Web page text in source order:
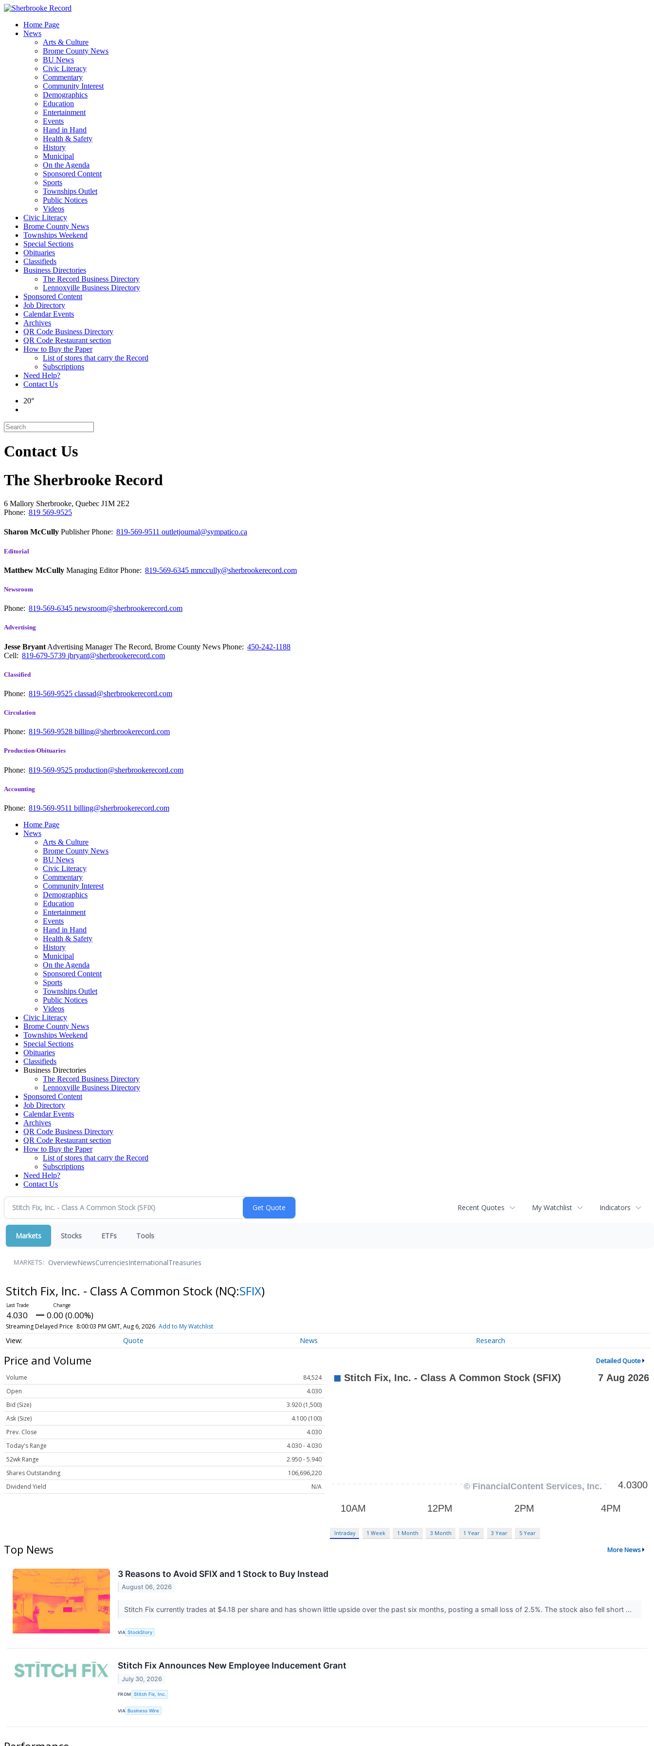
Skip
contentHome Page
News
Arts & Culture
Brome County News
BU News
Civic Literacy
Commentary
Community Interest
Demographics
Education
Entertainment
Events
Hand in Hand
Health & Safety
History
Municipal
On the Agenda
Sponsored Content
Sports
Townships Outlet
Public Notices
Videos
Civic Literacy
Brome County News
Townships Weekend
Special Sections
Obituaries
Classifieds
Business Directories
The Record Business Directory
Lennoxville Business Directory
Sponsored Content
Job Directory
Calendar Events
Archives
QR Code Business Directory
QR Code Restaurant section
How to Buy the Paper
List of stores that carry the Record
Subscriptions
Need Help?
Contact Us
20°
Contact Us
The Sherbrooke Record
6 Mallory Sherbrooke, Quebec J1M 2E2
Phone: 819 569-9525
Sharon McCully PublisherPhone: 819-569-9511 outletjournal@sympatico.ca
Editorial
Matthew McCully Managing EditorPhone: 819-569-6345 mmccully@sherbrookerecord.com
Newsroom
Phone: 819-569-6345 newsroom@sherbrookerecord.com
Advertising
Jesse Bryant Advertising Manager The Record, Brome County News Phone: 450-242-1188
Cell: 819-679-5739 jbryant@sherbrookerecord.com
Classified
Phone: 819-569-9525 classad@sherbrookerecord.com
Circulation
Phone: 819-569-9528 billing@sherbrookerecord.com
Production-Obituaries
Phone: 819-569-9525 production@sherbrookerecord.com
Accounting
Phone: 819-569-9511 billing@sherbrookerecord.com
Home Page
News
Arts & Culture
Brome County News
BU News
Civic Literacy
Commentary
Community Interest
Demographics
Education
Entertainment
Events
Hand in Hand
Health & Safety
History
Municipal
On the Agenda
Sponsored Content
Sports
Townships Outlet
Public Notices
Videos
Civic Literacy
Brome County News
Townships Weekend
Special Sections
Obituaries
Classifieds
Business Directories
The Record Business Directory
Lennoxville Business Directory
Sponsored Content
Job Directory
Calendar Events
Archives
QR Code Business Directory
QR Code Restaurant section
How to Buy the Paper
List of stores that carry the Record
Subscriptions
Need Help?
Contact Us
Recent Quotes My Watchlist Indicators
Markets Stocks ETFs Tools
MARKETS: OverviewNewsCurrenciesInternationalTreasuries
Stitch Fix, Inc. - Class A Common Stock (NQ:SFIX)
4.030 0.00 (0.00%)
Streaming Delayed Price 8:00:03 PM GMT, Aug 6, 2026 Add to My Watchlist
Quote News Research
Price and Volume Detailed Quote
Volume
84,524
Open
4.030
Bid (Size)
3.920 (1,500)
Ask (Size)
4.100 (100)
Prev. Close
4.030
Today's Range
4.030 - 4.030
52wk Range
2.950 - 5.940
Shares Outstanding
106,696,220
Dividend Yield
N/A
Intraday 1 Week 1 Month 3 Month 1 Year 3 Year 5 Year
Top News More News
3 Reasons to Avoid SFIX and 1 Stock to Buy Instead
August 06, 2026
Stitch Fix currently trades at $4.18 per share and has shown little upside over the past six months, posting a small loss of 2.5%. The stock also fell short ...
VIA StockStory
Stitch Fix Announces New Employee Inducement Grant
July 30, 2026
FROM Stitch Fix, Inc.
VIA Business Wire